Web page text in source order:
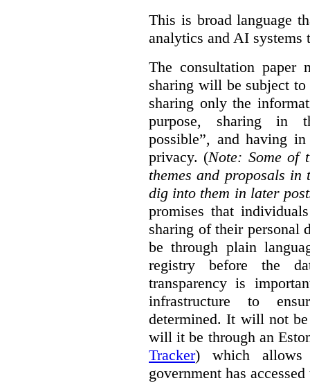
This is broad language
analytics and AI systems
The consultation paper
sharing will be subject
sharing only the
purpose, sharing in
possible”, and having
privacy. (Note: Some of
themes and proposals
dig into them in later
promises that
sharing of their personal
be through plain
registry before the
transparency is
infrastructure to
determined. It will not
will it be through an
Tracker) which allows
government has